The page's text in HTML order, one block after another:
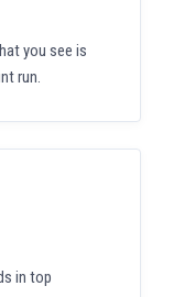
you see is
run.
in top